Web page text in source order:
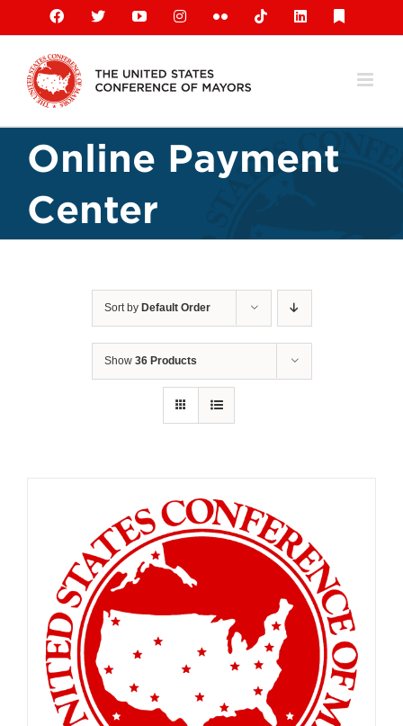
content
Facebook
X YouTubeInstagramFlickr TiktokLinkedIn
Online Payment
Center
Sort by Default Order
Show 36 Products